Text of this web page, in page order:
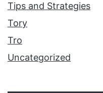
Tips and Strategies
Tory
Tro
Uncategorized